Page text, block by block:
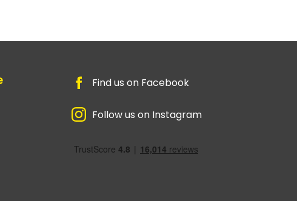
Find us on Facebook
Follow us on Instagram